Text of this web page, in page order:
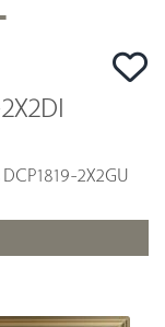
DCP1819-2X2GU